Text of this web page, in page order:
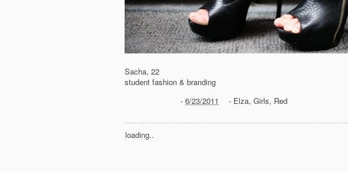
Sacha, 22
student fashion & branding
- 6/23/2011 - Elza, Girls, Red
loading..